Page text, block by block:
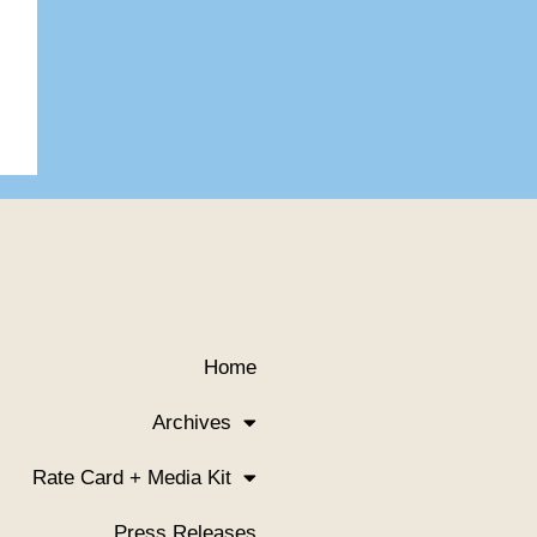
Home
Archives
Rate Card + Media Kit